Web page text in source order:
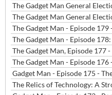
The Relics of Technology: A